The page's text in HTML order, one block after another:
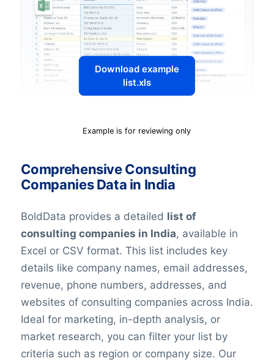
Download example
list.xls
Example is for reviewing only
Comprehensive Consulting
Companies Data in India
BoldData provides a detailed list of
consulting companies in India, available in
Excel or CSV format. This list includes key
details like company names, email addresses,
revenue, phone numbers, addresses, and
websites of consulting companies across India.
Ideal for marketing, in-depth analysis, or
market research, you can filter your list by
criteria such as region or company size. Our